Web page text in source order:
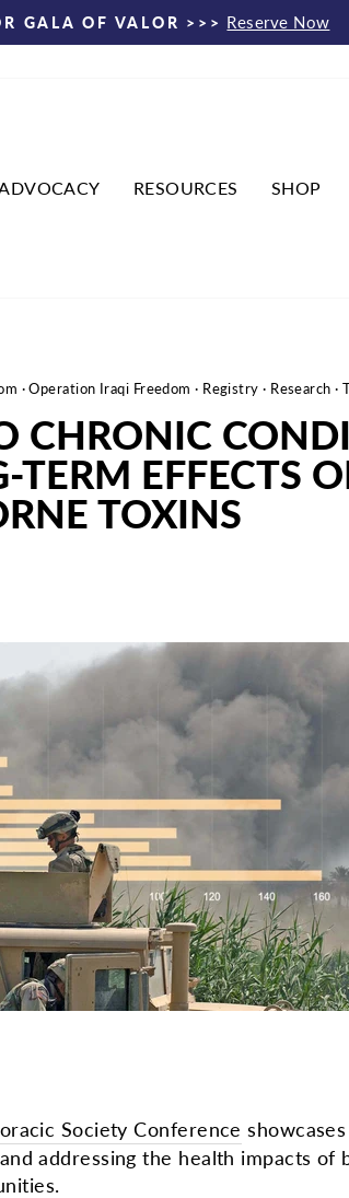
Pause
GALA OF VALOR >>> Reserve Now
RESOURCES SHOP
·Operation Iraqi Freedom · Registry · Research ·
CHRONIC
EFFECTS
TOXINS
Society Conference
addressing the health impacts of